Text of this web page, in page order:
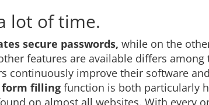
lot of time.
secure passwords, while on the
features are available differs among
continuously improve their software
filling function is both particularly
on almost all websites. With every